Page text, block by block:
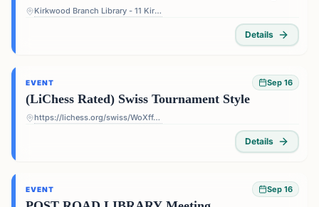
Kirkwood Branch Library - 11 Kirkwood Rd NE, Atlanta, GA 30317, USA
Details
EVENT Sep 16
(LiChess Rated) Swiss Tournament Style
https://lichess.org/swiss/WoXffJS4
Details
EVENT Sep 16